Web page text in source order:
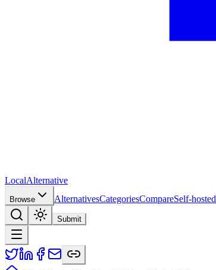
LocalAlternative
Browse AlternativesCategoriesCompareSelf-hosted
Submit